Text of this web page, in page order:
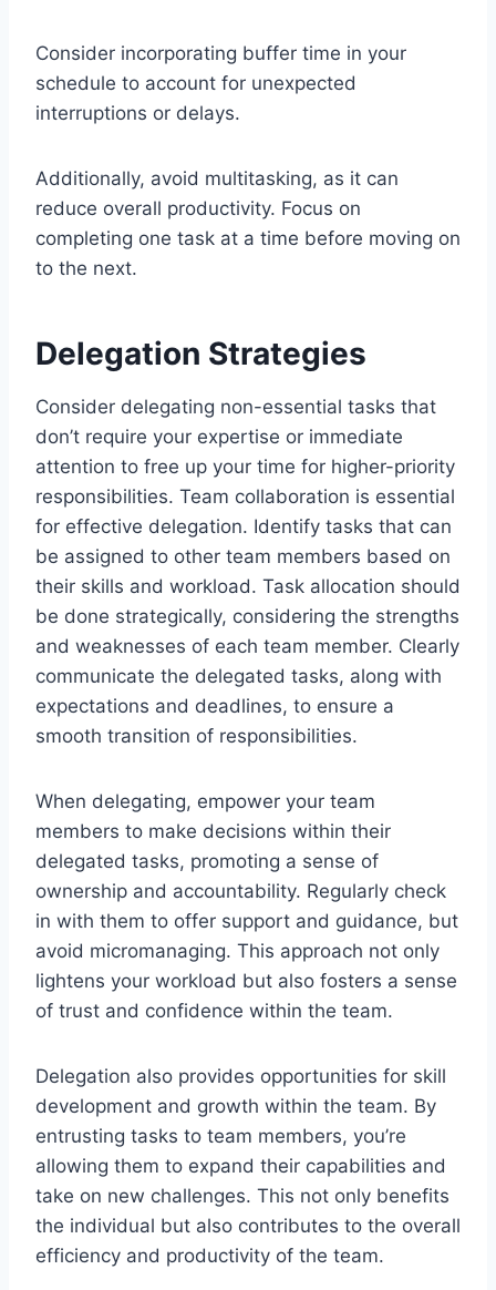
Consider incorporating buffer time in your
schedule to account for unexpected
interruptions or delays.
Additionally, avoid multitasking, as it can
reduce overall productivity. Focus on
completing one task at a time before moving on
to the next.
Delegation Strategies
Consider delegating non-essential tasks that
don’t require your expertise or immediate
attention to free up your time for higher-priority
responsibilities. Team collaboration is essential
for effective delegation. Identify tasks that can
be assigned to other team members based on
their skills and workload. Task allocation should
be done strategically, considering the strengths
and weaknesses of each team member. Clearly
communicate the delegated tasks, along with
expectations and deadlines, to ensure a
smooth transition of responsibilities.
When delegating, empower your team
members to make decisions within their
delegated tasks, promoting a sense of
ownership and accountability. Regularly check
in with them to offer support and guidance, but
avoid micromanaging. This approach not only
lightens your workload but also fosters a sense
of trust and confidence within the team.
Delegation also provides opportunities for skill
development and growth within the team. By
entrusting tasks to team members, you’re
allowing them to expand their capabilities and
take on new challenges. This not only benefits
the individual but also contributes to the overall
efficiency and productivity of the team.